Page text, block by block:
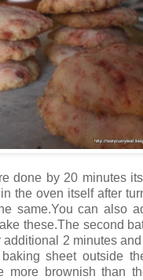
done by 20 minutes
the oven itself after
same.You can also
these.The second
additional 2 minutes
sheet outside
more brownish than